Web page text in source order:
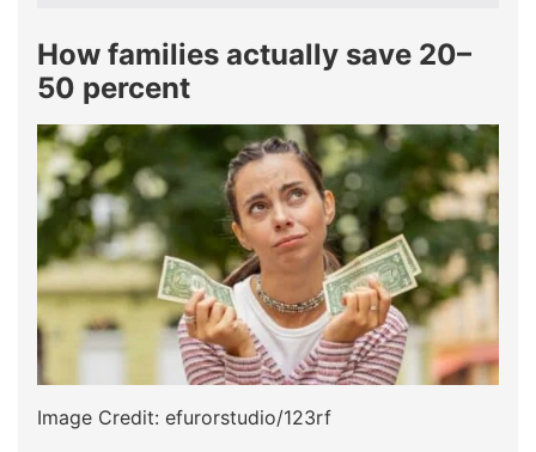
How families actually save 20–
50 percent
Image Credit: efurorstudio/123rf